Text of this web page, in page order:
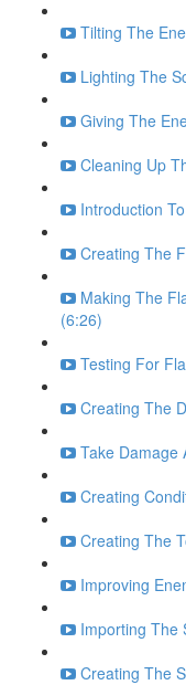
Tilting The
Lighting The
Giving The
Cleaning Up
Introduction
Creating The
Making The
(6:26)
Testing For
Creating The
Take Damage
Creating
Creating The
Improving
Importing The
Creating The